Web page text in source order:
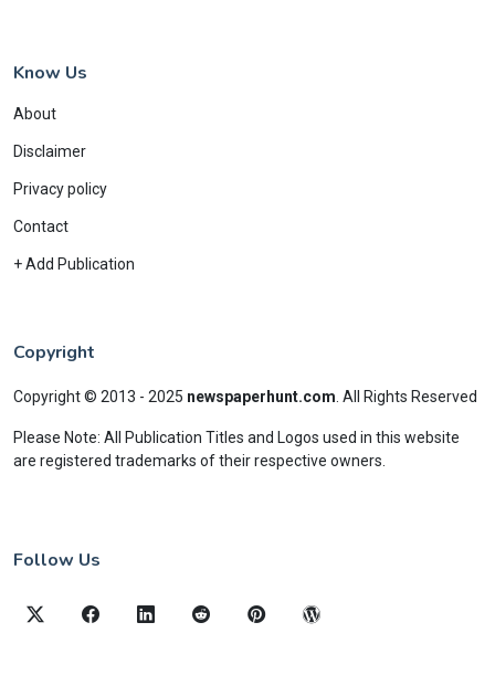
Know Us
About
Disclaimer
Privacy policy
Contact
+ Add Publication
Copyright
Copyright © 2013 - 2025 newspaperhunt.com All Rights Reserved
Please Note: All Publication Titles and Logos used in this website
are registered trademarks of their respective owners.
Follow Us